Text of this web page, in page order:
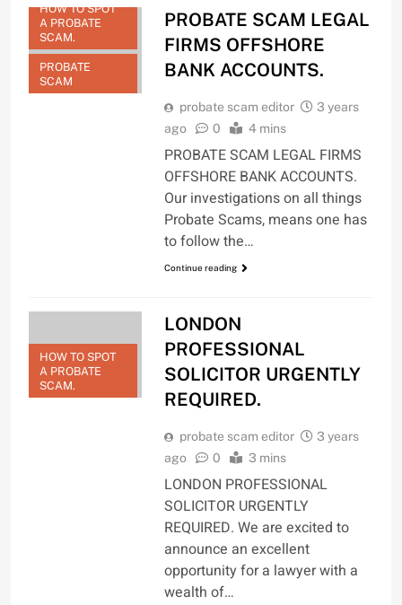
HOW TO SPOT
A PROBATE
SCAM.
PROBATE
SCAM
PROBATE SCAM LEGAL
FIRMS OFFSHORE
BANK ACCOUNTS.
probate scam editor
3 years
ago
0 4 mins
PROBATE SCAM LEGAL FIRMS
OFFSHORE BANK ACCOUNTS.
Our investigations on all things
Probate Scams, means one has
to follow the…
Continue reading
HOW TO SPOT
A PROBATE
SCAM.
LONDON
PROFESSIONAL
SOLICITOR URGENTLY
REQUIRED.
probate scam editor
3 years
ago
0 3 mins
LONDON PROFESSIONAL
SOLICITOR URGENTLY
REQUIRED. We are excited to
announce an excellent
opportunity for a lawyer with a
wealth of…